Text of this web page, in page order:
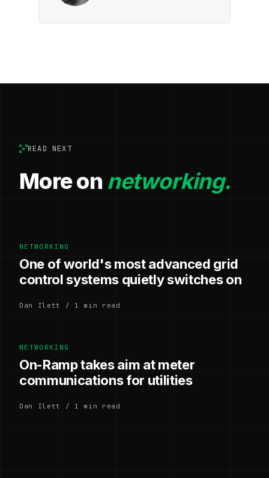
READ NEXT
More on networking.
NETWORKING
One of world's most advanced grid
control systems quietly switches on
Dan Ilett / 1 min read
NETWORKING
On-Ramp takes aim at meter
communications for utilities
Dan Ilett / 1 min read